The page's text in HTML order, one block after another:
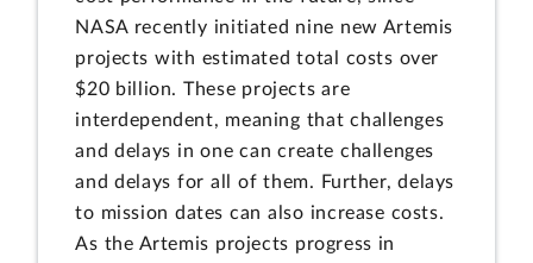
NASA recently initiated nine new Artemis
projects with estimated total costs over
$20 billion. These projects are
interdependent, meaning that challenges
and delays in one can create challenges
and delays for all of them. Further, delays
to mission dates can also increase costs.
As the Artemis projects progress in